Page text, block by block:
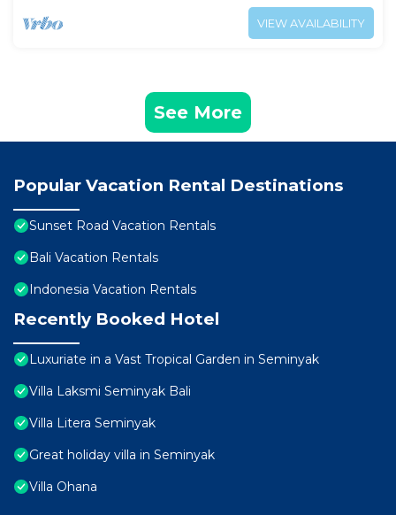
VIEW AVAILABILITY
See More
Popular Vacation Rental Destinations
Sunset Road Vacation Rentals
Bali Vacation Rentals
Indonesia Vacation Rentals
Recently Booked Hotel
Luxuriate in a Vast Tropical Garden in Seminyak
Villa Laksmi Seminyak Bali
Villa Litera Seminyak
Great holiday villa in Seminyak
Villa Ohana